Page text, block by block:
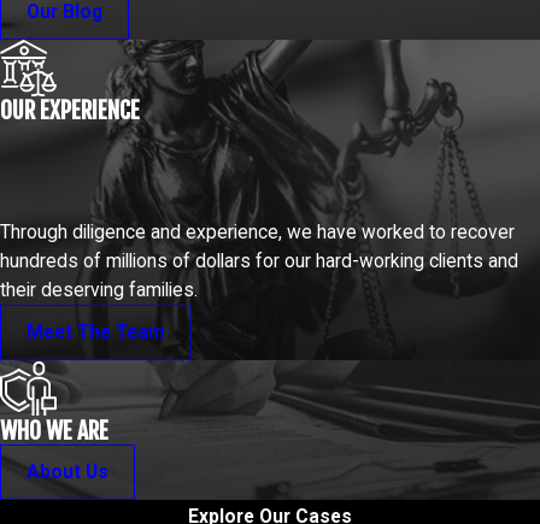
Our Blog
OUR EXPERIENCE
Through diligence and experience, we have worked to recover
hundreds of millions of dollars for our hard-working clients and
their deserving families.
Meet The Team
WHO WE ARE
About Us
Explore Our Cases